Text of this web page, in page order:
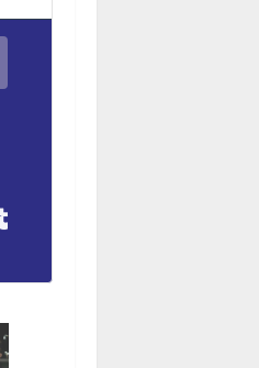
Built with Kit